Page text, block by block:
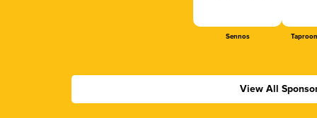
Sennos
View All